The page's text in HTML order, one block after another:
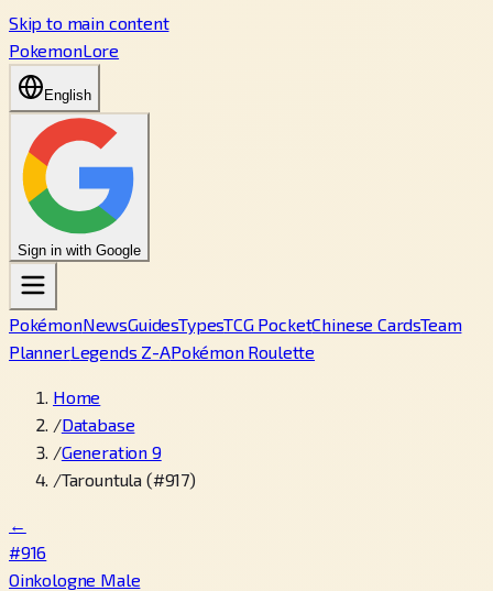
Skip to main content
PokemonLore
English
Sign in with Google
PokémonNewsGuidesTypesTCG PocketChinese CardsTeam
PlannerLegends Z-APokémon Roulette
Home
/Database
/Generation 9
/Tarountula (#917)
←
#916
Oinkologne Male